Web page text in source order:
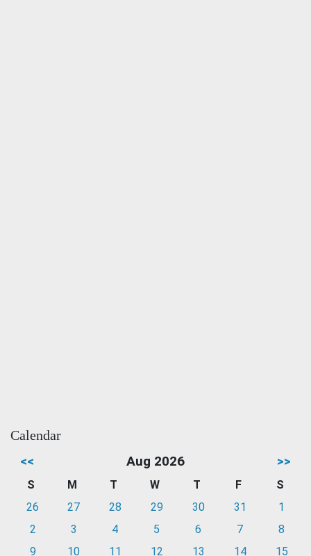
Calendar
<< Aug 2026 >>
S M T W T F
S
26
27 28 29 30 31
1
2
3 4 5 6 7
8
9
10 11 12 13 14
15